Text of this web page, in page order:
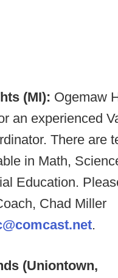
(MI): Ogemaw
an experienced
There are
in Math,
Education.
Chad Miller
.
(Uniontown,